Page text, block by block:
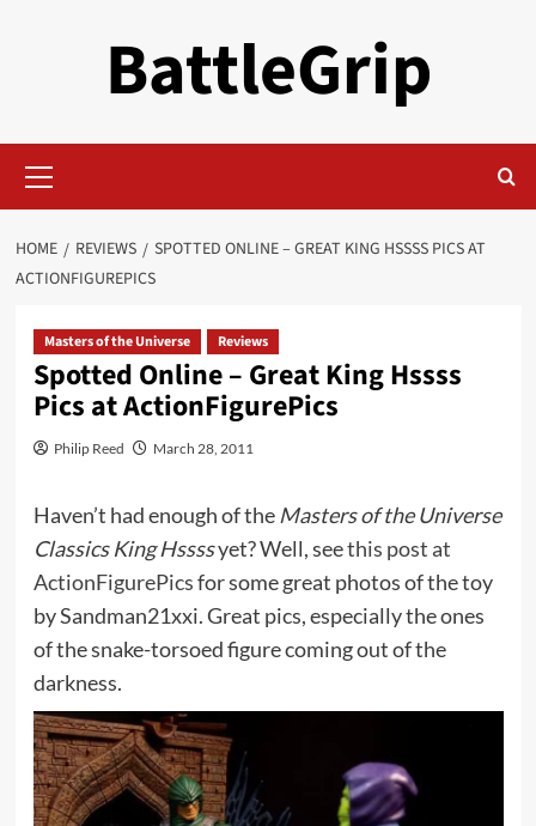
BattleGrip
Menu
HOME REVIEWS
SPOTTED ONLINE – GREAT KING HSSSS PICS AT
ACTIONFIGUREPICS
Masters of the Universe Reviews
Spotted Online – Great King Hssss
Pics at ActionFigurePics
Philip Reed March 28, 2011
Haven’t had enough of the Masters of the Universe
Classics King Hssssyet? Well, seethis post at
ActionFigurePicsfor some great photos of the toy
by Sandman21xxi. Great pics, especially the ones
of the snake-torsoed figure coming out of the
darkness.